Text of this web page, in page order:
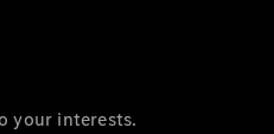
your interests.